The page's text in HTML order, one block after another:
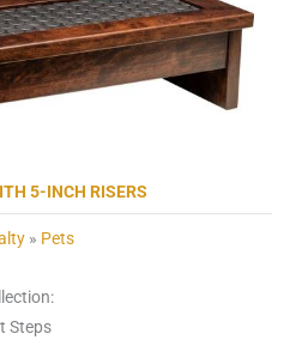
5-INCH RISERS
» Pets
Steps